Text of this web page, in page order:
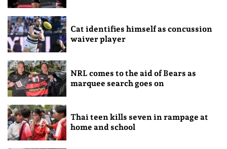
Cat identifies himself as concussion
waiver player
NRL comes to the aid of Bears as
marquee search goes on
Thai teen kills seven in rampage at
home and school